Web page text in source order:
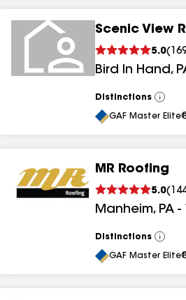
Scenic View
5.0(
Bird In Hand,
Distinctions
View
All
GAF Master
MR Roofing
5.0(
Manheim, PA -
Distinctions
View
All
GAF Master